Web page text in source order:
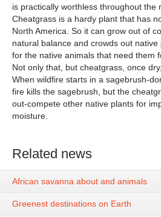
is practically worthless throughout the
Cheatgrass is a hardy plant that has
North America. So it can grow out of
natural balance and crowds out
for the native animals that need them
Not only that, but cheatgrass, once
When wildfire starts in a sagebrush-
fire kills the sagebrush, but the
out-compete other native plants for
moisture.
Related news
African savanna about and animals
Greenest destinations on Earth